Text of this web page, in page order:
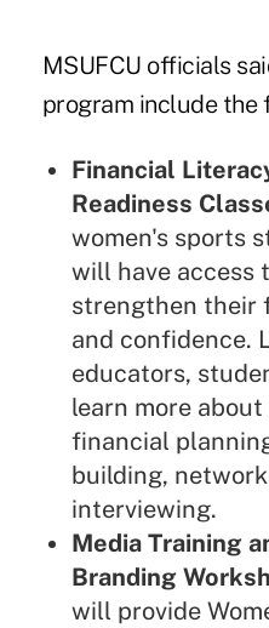
MSUFCU officials
program include the
Financial
Readiness
women's sports
will have access
strengthen their
and confidence.
educators,
learn more
financial
building,
interviewing.
Media Training
Branding
will provide